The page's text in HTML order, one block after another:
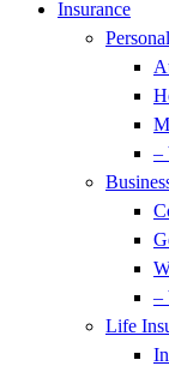
Insurance
–
–
Life